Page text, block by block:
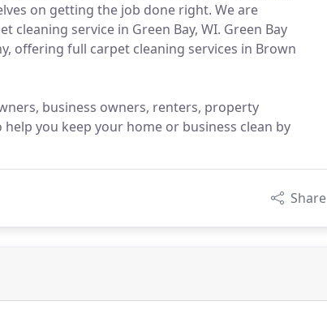
on getting the job done right. We are
service in Green Bay, WI. Green Bay
offering full carpet cleaning services in Brown
business owners, renters, property
you keep your home or business clean by
Share